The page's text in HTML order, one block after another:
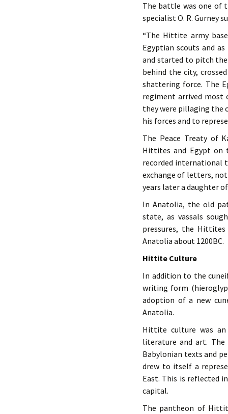
The battle was one of
specialist O. R. Gurney
“The Hittite army
Egyptian scouts and
and started to pitch
behind the city,
shattering force. The
regiment arrived most
they were pillaging the
his forces and to
The Peace Treaty of
Hittites and Egypt on
recorded international
exchange of letters,
years later a daughter
In Anatolia, the old
state, as vassals
pressures, the
Anatolia about 1200BC.
Hittite Culture
In addition to the
writing form
adoption of a new
Anatolia.
Hittite culture was
literature and art. The
Babylonian texts and
drew to itself a
East. This is reflected
capital.
The pantheon of